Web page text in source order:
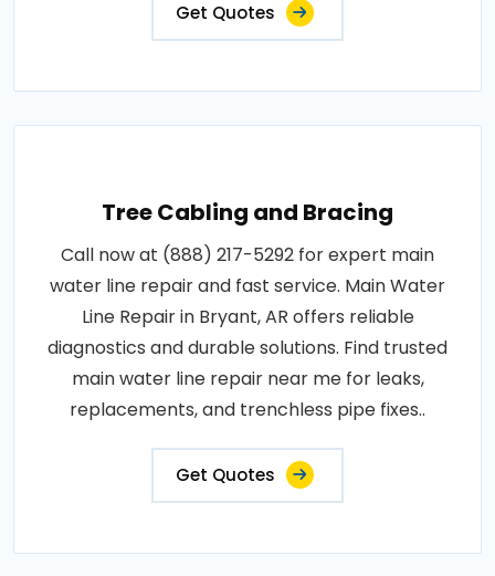
Get Quotes
Tree Cabling and Bracing
Call now at (888) 217-5292 for expert main
water line repair and fast service. Main Water
Line Repair in Bryant, AR offers reliable
diagnostics and durable solutions. Find trusted
main water line repair near me for leaks,
replacements, and trenchless pipe fixes..
Get Quotes